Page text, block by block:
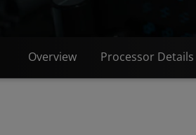
Overview Processor Details